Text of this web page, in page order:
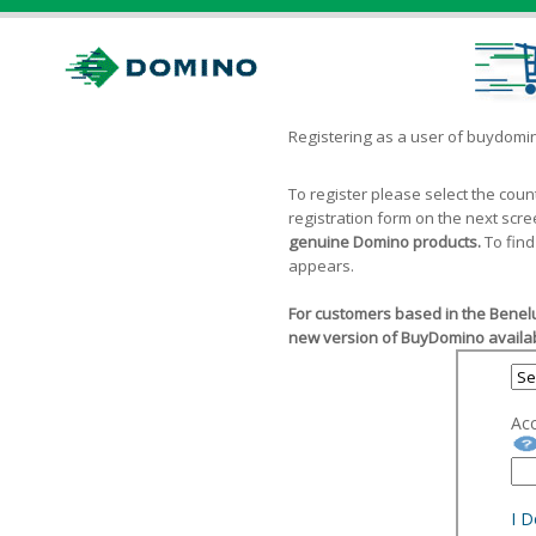
Registering as a user of
To register please select the
registration form on the next
genuine Domino products.To
appears.
For customers based in the
new version of BuyDomino
I